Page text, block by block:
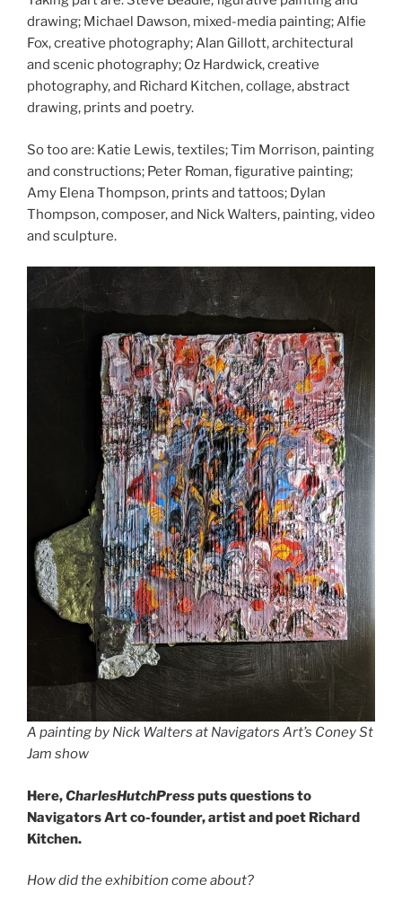
drawing; Michael Dawson, mixed-media painting; Alfie
Fox, creative photography; Alan Gillott, architectural
and scenic photography; Oz Hardwick, creative
photography, and Richard Kitchen, collage, abstract
drawing, prints and poetry.
So too are: Katie Lewis, textiles; Tim Morrison, painting
and constructions; Peter Roman, figurative painting;
Amy Elena Thompson, prints and tattoos; Dylan
Thompson, composer, and Nick Walters, painting, video
and sculpture.
A painting by Nick Walters at Navigators Art’s Coney St
Jam show
Here,CharlesHutchPressputs questions to
Navigators Art co-founder, artist and poet Richard
Kitchen.
How did the exhibition come about?